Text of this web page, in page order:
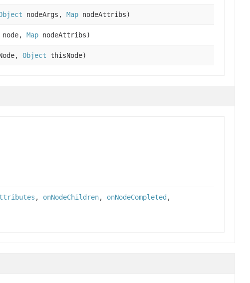
nodeArgs, Map nodeAttribs)
node, Map nodeAttribs)
Object thisNode)
, onNodeChildren, onNodeCompleted ,